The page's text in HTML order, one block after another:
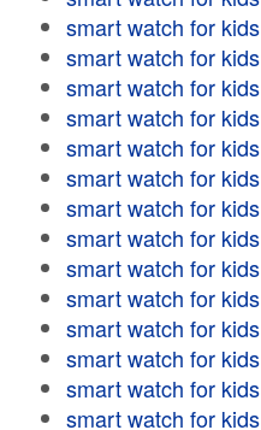
smart watch for kids
smart watch for kids
smart watch for kids
smart watch for kids
smart watch for kids
smart watch for kids
smart watch for kids
smart watch for kids
smart watch for kids
smart watch for kids
smart watch for kids
smart watch for kids
smart watch for kids
smart watch for kids